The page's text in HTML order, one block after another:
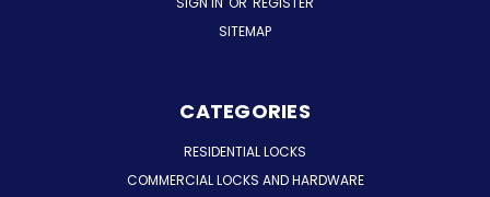
SITEMAP
CATEGORIES
RESIDENTIAL LOCKS
COMMERCIAL LOCKS AND HARDWARE